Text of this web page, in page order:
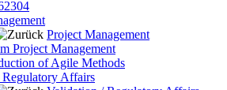
Project Management
Project Management
of Agile Methods
Affairs